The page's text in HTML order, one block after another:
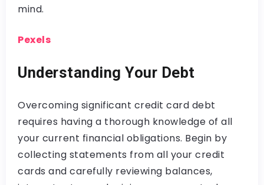
mind.
Pexels
Understanding Your Debt
Overcoming significant credit card debt
requires having a thorough knowledge of all
your current financial obligations. Begin by
collecting statements from all your credit
cards and carefully reviewing balances,